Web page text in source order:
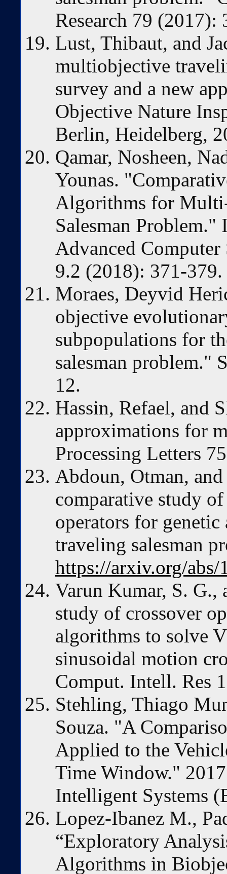
Research 79 (2017):
Lust, Thibaut, and
multiobjective
survey and a new
Objective Nature
Berlin, Heidelberg,
Qamar, Nosheen,
Younas.
Algorithms for
Salesman
Advanced
9.2 (2018): 371-379.
Moraes, Deyvid
objective
subpopulations for
salesman problem."
12.
Hassin, Refael, and
approximations for
Processing Letters
Abdoun, Otman,
comparative study
operators for
traveling salesman
https://arxiv.org/abs/
Varun Kumar, S. G.,
study of crossover
algorithms to solve
sinusoidal motion
Comput. Intell. Res
Stehling, Thiago
Souza. "A
Applied to the
Time Window."
Intelligent Systems
Lopez-Ibanez M.,
“Exploratory
Algorithms in